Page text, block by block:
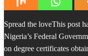
Spread the loveThis post
Nigeria’s Federal
on degree certificates